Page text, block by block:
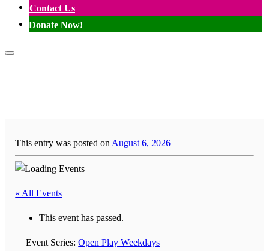
Contact Us
Donate Now!
This entry was posted on August 6, 2026
« All Events
This event has passed.
Event Series:Open Play Weekdays